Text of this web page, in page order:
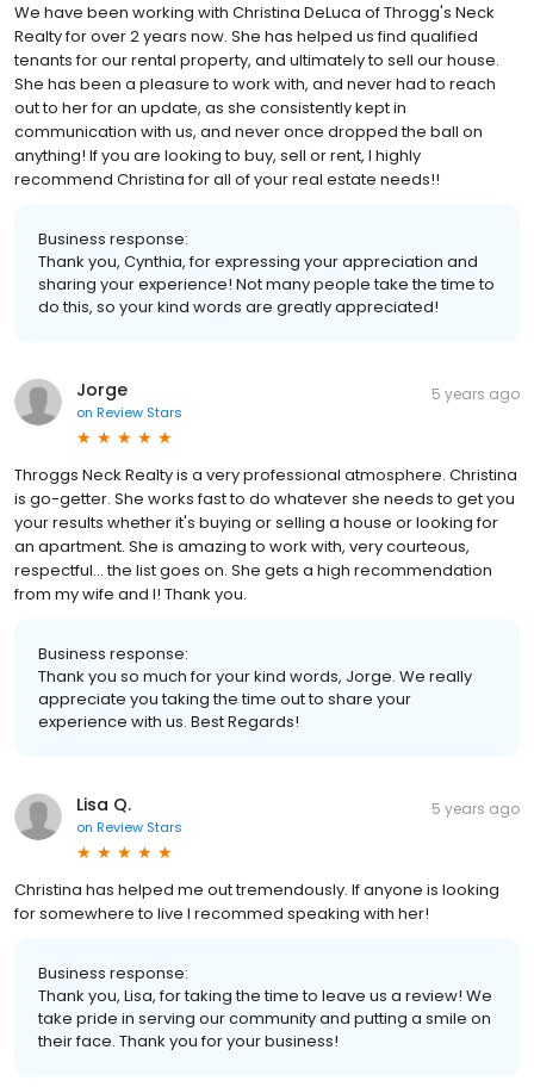
We have been working with Christina DeLuca of Throgg's Neck
Realty for over 2 years now. She has helped us find qualified
tenants for our rental property, and ultimately to sell our house.
She has been a pleasure to work with, and never had to reach
out to her for an update, as she consistently kept in
communication with us, and never once dropped the ball on
anything! If you are looking to buy, sell or rent, I highly
recommend Christina for all of your real estate needs!!
Business response:
Thank you, Cynthia, for expressing your appreciation and
sharing your experience! Not many people take the time to
do this, so your kind words are greatly appreciated!
Jorge
on Review Stars
5 years ago
Throggs Neck Realty is a very professional atmosphere. Christina
is go-getter. She works fast to do whatever she needs to get you
your results whether it's buying or selling a house or looking for
an apartment. She is amazing to work with, very courteous,
respectful... the list goes on. She gets a high recommendation
from my wife and I! Thank you.
Business response:
Thank you so much for your kind words, Jorge. We really
appreciate you taking the time out to share your
experience with us. Best Regards!
Lisa Q.
on Review Stars
5 years ago
Christina has helped me out tremendously. If anyone is looking
for somewhere to live I recommed speaking with her!
Business response:
Thank you, Lisa, for taking the time to leave us a review! We
take pride in serving our community and putting a smile on
their face. Thank you for your business!